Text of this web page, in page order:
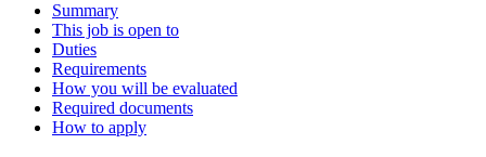
Summary
This job is open to
Duties
Requirements
How you will be evaluated
Required documents
How to apply